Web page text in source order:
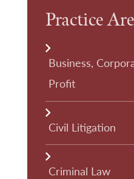
Practice
Business,
Profit
Civil Litigation
Criminal Law